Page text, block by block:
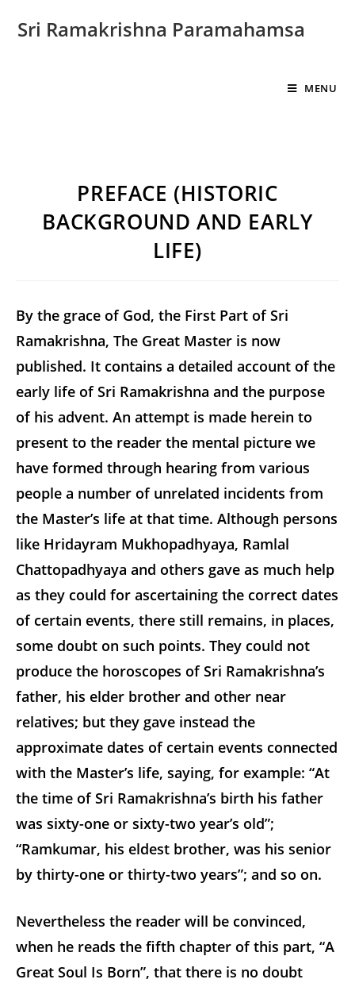
Sri Ramakrishna Paramahamsa
MENU
PREFACE (HISTORIC
BACKGROUND AND EARLY
LIFE)
By the grace of God, the First Part of Sri
Ramakrishna, The Great Master is now
published. It contains a detailed account of the
early life of Sri Ramakrishna and the purpose
of his advent. An attempt is made herein to
present to the reader the mental picture we
have formed through hearing from various
people a number of unrelated incidents from
the Master’s life at that time. Although persons
like Hridayram Mukhopadhyaya, Ramlal
Chattopadhyaya and others gave as much help
as they could for ascertaining the correct dates
of certain events, there still remains, in places,
some doubt on such points. They could not
produce the horoscopes of Sri Ramakrishna’s
father, his elder brother and other near
relatives; but they gave instead the
approximate dates of certain events connected
with the Master’s life, saying, for example: “At
the time of Sri Ramakrishna’s birth his father
was sixty-one or sixty-two year’s old”;
“Ramkumar, his eldest brother, was his senior
by thirty-one or thirty-two years”; and so on.
Nevertheless the reader will be convinced,
when he reads the fifth chapter of this part, “A
Great Soul Is Born”, that there is no doubt